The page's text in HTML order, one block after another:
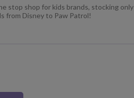
stop shop for kids brands, stocking only
from Disney to Paw Patrol!